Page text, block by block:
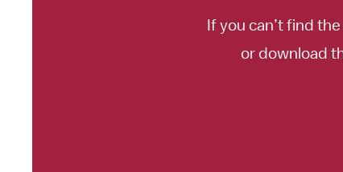
If you can’t find
or download